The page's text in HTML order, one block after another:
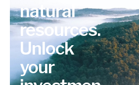
natural
resources.
Unlock
your